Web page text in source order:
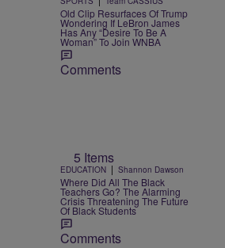
Old Clip Resurfaces Of Trump
Wondering If LeBron James
Has Any “Desire To Be A
Woman” To Join WNBA
Comments
5 Items
EDUCATION | Shannon Dawson
Where Did All The Black
Teachers Go? The Alarming
Crisis Threatening The Future
Of Black Students
Comments